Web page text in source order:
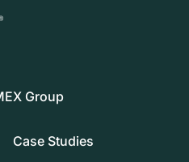
Group
Case Studies